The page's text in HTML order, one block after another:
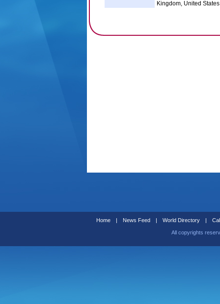
Kingdom, United
Home | News Feed | World Directory |
All copyrights